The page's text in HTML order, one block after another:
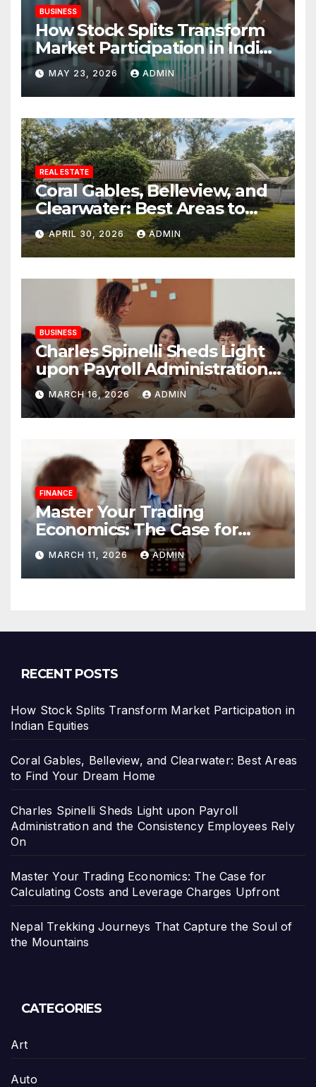
BUSINESS
How Stock Splits Transform
Market Participation in Indian
Equities
MAY 23, 2026 ADMIN
REAL ESTATE
Coral Gables, Belleview, and
Clearwater: Best Areas to
Find Your Dream Home
APRIL 30, 2026 ADMIN
BUSINESS
Charles Spinelli Sheds Light
upon Payroll Administration
and the Consistency
Employees Rely On
MARCH 16, 2026 ADMIN
FINANCE
Master Your Trading
Economics: The Case for
Calculating Costs and
Leverage Charges Upfront
MARCH 11, 2026 ADMIN
RECENT POSTS
How Stock Splits Transform Market Participation in
Indian Equities
Coral Gables, Belleview, and Clearwater: Best Areas
to Find Your Dream Home
Charles Spinelli Sheds Light upon Payroll
Administration and the Consistency Employees Rely
On
Master Your Trading Economics: The Case for
Calculating Costs and Leverage Charges Upfront
Nepal Trekking Journeys That Capture the Soul of
the Mountains
CATEGORIES
Art
Auto